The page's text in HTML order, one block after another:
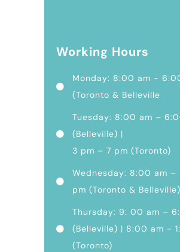
Working Hours
Monday: 8:00 am -
(Toronto & Belleville
Tuesday: 8:00 am –
(Belleville) |
3 pm – 7 pm (Toronto)
Wednesday: 8:00 am –
pm (Toronto & Belleville)
Thursday: 9: 00 am –
(Belleville) | 8:00 am -
(Toronto)